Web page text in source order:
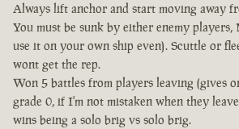
Always lift anchor and start moving away
You must be sunk by either enemy
use it on your own ship even). Scuttle or
wont get the rep.
Won 5 battles from players leaving (gives
grade 0, if I'm not mistaken when they
wins being a solo brig vs solo brig.